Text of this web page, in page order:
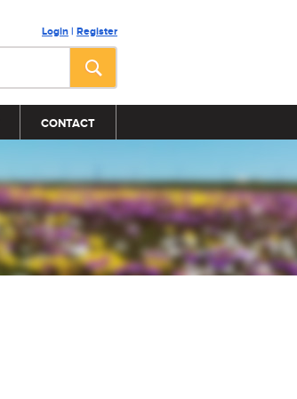
Login | Register
CONTACT